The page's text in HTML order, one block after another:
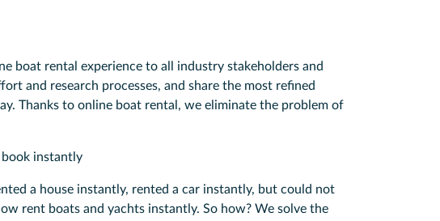
boat rental experience to all industry stakeholders and
and research processes, and share the most refined
Thanks to online boat rental, we eliminate the problem of
instantly
a house instantly, rented a car instantly, but could not
rent boats and yachts instantly. So how? We solve the